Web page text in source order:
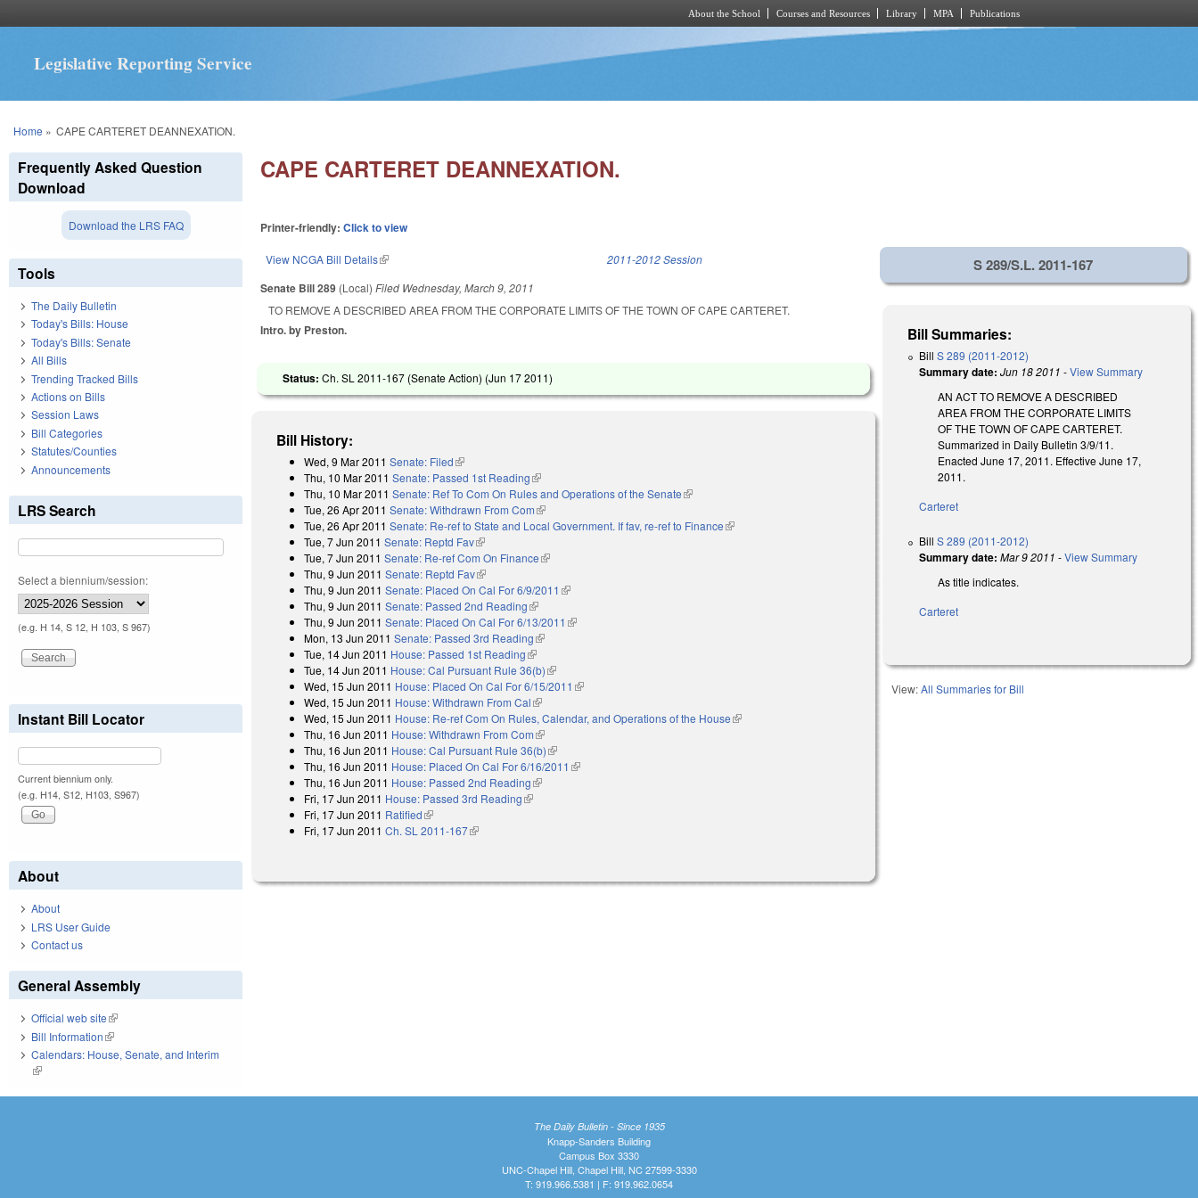
About the School Courses and Resources Library MPA Publications
Legislative Reporting Service
You are here
Home » CAPE CARTERET DEANNEXATION.
CAPE CARTERET DEANNEXATION.
Printer-friendly:Click to view
View NCGA Bill Details(link is external) 2011-2012 Session
Senate Bill 289 (Local)Filed Wednesday, March 9, 2011
TO REMOVE A DESCRIBED AREA FROM THE CORPORATE LIMITS OF THE TOWN OF CAPE CARTERET.
Intro. by Preston.
Status:Ch. SL 2011-167 (Senate Action) (Jun 17 2011)
Bill History:
Wed, 9 Mar 2011 Senate: Filed(link is external)
Thu, 10 Mar 2011 Senate: Passed 1st Reading(link is external)
Thu, 10 Mar 2011 Senate: Ref To Com On Rules and Operations of the Senate(link is external)
Tue, 26 Apr 2011 Senate: Withdrawn From Com(link is external)
Tue, 26 Apr 2011 Senate: Re-ref to State and Local Government. If fav, re-ref to Finance(link is external)
Tue, 7 Jun 2011 Senate: Reptd Fav(link is external)
Tue, 7 Jun 2011 Senate: Re-ref Com On Finance(link is external)
Thu, 9 Jun 2011 Senate: Reptd Fav(link is external)
Thu, 9 Jun 2011 Senate: Placed On Cal For 6/9/2011 (link is external)
Thu, 9 Jun 2011 Senate: Passed 2nd Reading(link is external)
Thu, 9 Jun 2011 Senate: Placed On Cal For 6/13/2011 (link is external)
Mon, 13 Jun 2011 Senate: Passed 3rd Reading(link is external)
Tue, 14 Jun 2011 House: Passed 1st Reading(link is external)
Tue, 14 Jun 2011 House: Cal Pursuant Rule 36(b)(link is external)
Wed, 15 Jun 2011 House: Placed On Cal For 6/15/2011 (link is external)
Wed, 15 Jun 2011 House: Withdrawn From Cal(link is external)
Wed, 15 Jun 2011 House: Re-ref Com On Rules, Calendar, and Operations of the House(link is external)
Thu, 16 Jun 2011 House: Withdrawn From Com(link is external)
Thu, 16 Jun 2011 House: Cal Pursuant Rule 36(b)(link is external)
Thu, 16 Jun 2011 House: Placed On Cal For 6/16/2011 (link is external)
Thu, 16 Jun 2011 House: Passed 2nd Reading(link is external)
Fri, 17 Jun 2011 House: Passed 3rd Reading(link is external)
Fri, 17 Jun 2011 Ratified(link is external)
Fri, 17 Jun 2011 Ch. SL 2011-167(link is external)
S 289/S.L. 2011-167
Bill Summaries:
BillS 289 (2011-2012)
Summary date: Jun 18 2011 -View Summary
AN ACT TO REMOVE A DESCRIBED
AREA FROM THE CORPORATE LIMITS
OF THE TOWN OF CAPE CARTERET.
Summarized in Daily Bulletin 3/9/11.
Enacted June 17, 2011. Effective June 17,
2011.
Carteret
BillS 289 (2011-2012)
Summary date: Mar 9 2011 -View Summary
As title indicates.
Carteret
View:All Summaries for Bill
Frequently Asked Question
Download
Download the LRS FAQ
Tools
The Daily Bulletin
Today's Bills: House
Today's Bills: Senate
All Bills
Trending Tracked Bills
Actions on Bills
Session Laws
Bill Categories
Statutes/Counties
Announcements
LRS Search
Select a biennium/session:
(e.g. H 14, S 12, H 103, S 967)
Instant Bill Locator
Current biennium only.
(e.g. H14, S12, H103, S967)
About
About
LRS User Guide
Contact us
General Assembly
Official web site(link is external)
Bill Information(link is external)
Calendars: House, Senate, and Interim
(link is external)
The Daily Bulletin - Since 1935
Knapp-Sanders Building
Campus Box 3330
UNC-Chapel Hill, Chapel Hill, NC 27599-3330
T: 919.966.5381 | F: 919.962.0654